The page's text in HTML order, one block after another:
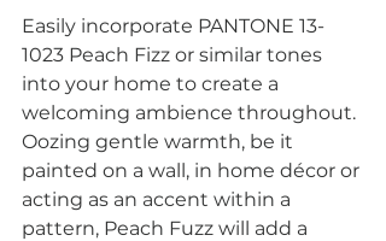
Easily incorporate PANTONE 13-
1023 Peach Fizz or similar tones
into your home to create a
welcoming ambience throughout.
Oozing gentle warmth, be it
painted on a wall, in home décor or
acting as an accent within a
pattern, Peach Fuzz will add a